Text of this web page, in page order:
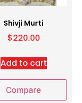
Shivji Murti
$220.00
Add to cart
Compare